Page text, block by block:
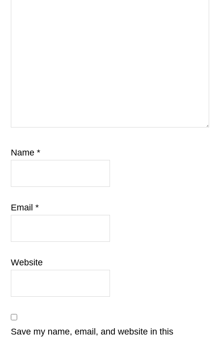
Name*
Email*
Website
Save my name, email, and website in this